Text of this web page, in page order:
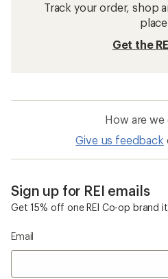
Track your order, shop
place
Get the
How are we
Give us feedback
Sign up for REI emails
Get 15% off one REI Co-op brand
Email